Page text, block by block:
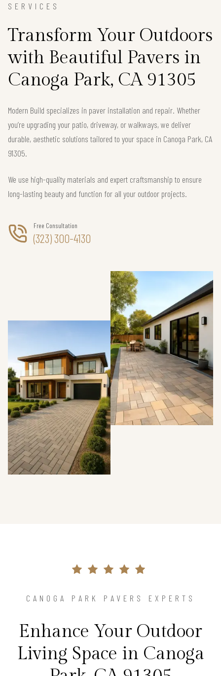
SERVICES
Transform Your Outdoors
with Beautiful Pavers in
Canoga Park, CA 91305
Modern Build specializes in paver installation and repair. Whether
you’re upgrading your patio, driveway, or walkways, we deliver
durable, aesthetic solutions tailored to your space in Canoga Park, CA
91305.
We use high-quality materials and expert craftsmanship to ensure
long-lasting beauty and function for all your outdoor projects.
Free Consultation
(323) 300-4130
CANOGA PARK PAVERS EXPERTS
Enhance Your Outdoor
Living Space in Canoga